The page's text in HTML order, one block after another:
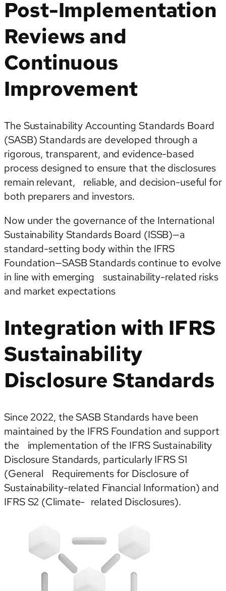
Post-Implementation
Reviews and
Continuous
Improvement
The Sustainability Accounting Standards Board
(SASB) Standards are developed through a
rigorous, transparent, and evidence-based
process designed to ensure that the disclosures
remain relevant, reliable, and decision-useful for
both preparers and investors.
Now under the governance of the International
Sustainability Standards Board (ISSB)—a
standard-setting body within the IFRS
Foundation—SASB Standards continue to evolve
in line with emerging sustainability-related risks
and market expectations
Integration with IFRS
Sustainability
Disclosure Standards
Since 2022, the SASB Standards have been
maintained by the IFRS Foundation and support
the implementation of the IFRS Sustainability
Disclosure Standards, particularly IFRS S1
(General Requirements for Disclosure of
Sustainability-related Financial Information) and
IFRS S2 (Climate- related Disclosures).